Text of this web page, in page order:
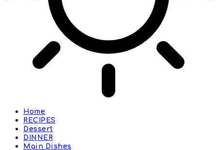
Home
RECIPES
Dessert
DINNER
Main Dishes